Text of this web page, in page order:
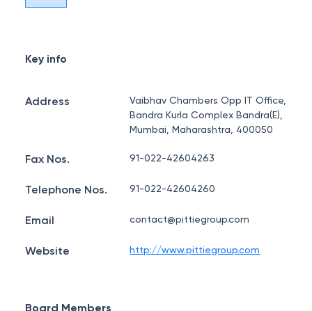
Key info
Address
Vaibhav Chambers Opp IT Office,
Bandra Kurla Complex Bandra(E),
Mumbai, Maharashtra, 400050
Fax Nos. 91-022-42604263
Telephone Nos. 91-022-42604260
Email contact@pittiegroup.com
Website http://www.pittiegroup.com
Board Members